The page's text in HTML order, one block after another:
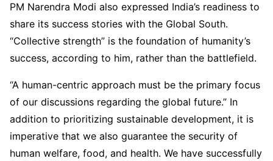
PM Narendra Modi also expressed India’s readiness to
share its success stories with the Global South.
“Collective strength” is the foundation of humanity’s
success, according to him, rather than the battlefield.
“A human-centric approach must be the primary focus
of our discussions regarding the global future.” In
addition to prioritizing sustainable development, it is
imperative that we also guarantee the security of
human welfare, food, and health. We have successfully